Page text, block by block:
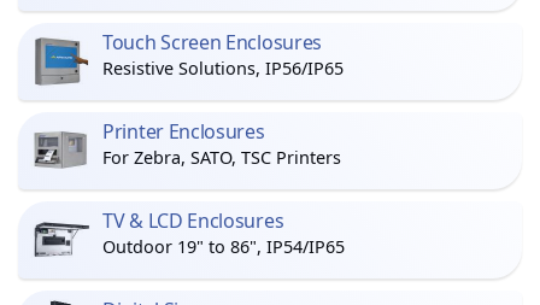
Touch Screen Enclosures
Resistive Solutions, IP56/IP65
Printer Enclosures
For Zebra, SATO, TSC Printers
TV & LCD Enclosures
Outdoor 19" to 86", IP54/IP65